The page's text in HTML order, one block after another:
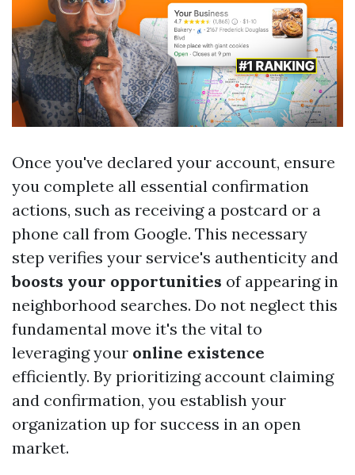
Once you've declared your account, ensure
you complete all essential confirmation
actions, such as receiving a postcard or a
phone call from Google. This necessary
step verifies your service's authenticity and
boosts your opportunities of appearing in
neighborhood searches. Do not neglect this
fundamental move it's the vital to
leveraging your online existence
efficiently. By prioritizing account claiming
and confirmation, you establish your
organization up for success in an open
market.